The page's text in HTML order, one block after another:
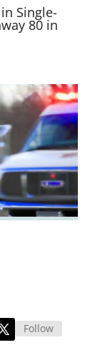
Single-
80 in
Follow